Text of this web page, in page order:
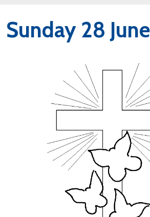
Sunday 28